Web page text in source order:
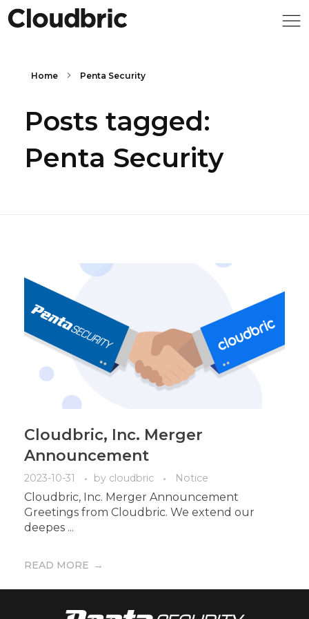
Home Penta Security
Posts tagged:
Penta Security
Cloudbric, Inc. Merger
Announcement
2023-10-31 by cloudbric Notice
Cloudbric, Inc. Merger Announcement
Greetings from Cloudbric. We extend our
deepes ...
READ MORE